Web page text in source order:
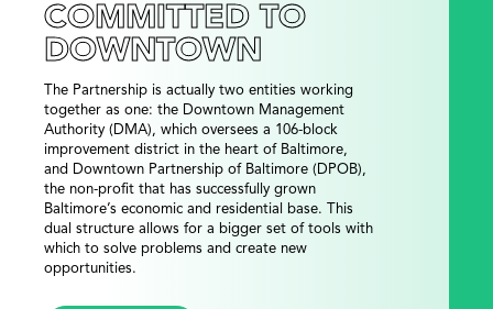
COMMITTED TO
DOWNTOWN
The Partnership is actually two entities working
together as one: the Downtown Management
Authority (DMA), which oversees a 106-block
improvement district in the heart of Baltimore,
and Downtown Partnership of Baltimore (DPOB),
the non-profit that has successfully grown
Baltimore’s economic and residential base. This
dual structure allows for a bigger set of tools with
which to solve problems and create new
opportunities.